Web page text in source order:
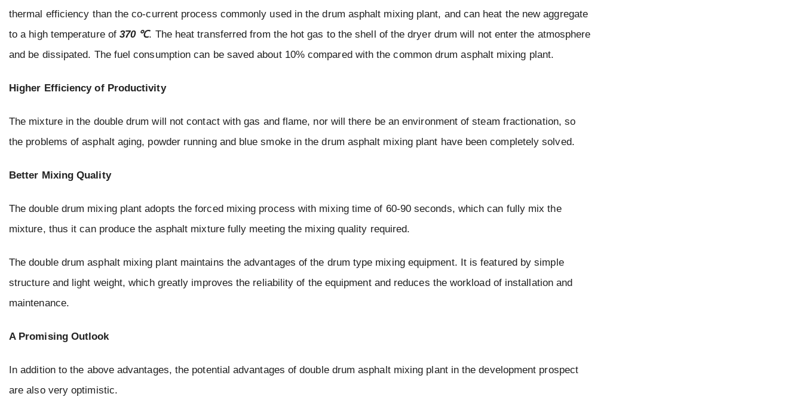
thermal efficiency than the co-current process commonly used in the drum asphalt mixing plant, and can heat the new aggregate
to a high temperature of370 ℃. The heat transferred from the hot gas to the shell of the dryer drum will not enter the atmosphere
and be dissipated. The fuel consumption can be saved about 10% compared with the common drum asphalt mixing plant.
Higher Efficiency of Productivity
The mixture in the double drum will not contact with gas and flame, nor will there be an environment of steam fractionation, so
the problems of asphalt aging, powder running and blue smoke in the drum asphalt mixing plant have been completely solved.
Better Mixing Quality
The double drum mixing plant adopts the forced mixing process with mixing time of 60-90 seconds, which can fully mix the
mixture, thus it can produce the asphalt mixture fully meeting the mixing quality required.
The double drum asphalt mixing plant maintains the advantages of the drum type mixing equipment. It is featured by simple
structure and light weight, which greatly improves the reliability of the equipment and reduces the workload of installation and
maintenance.
A Promising Outlook
In addition to the above advantages, the potential advantages of double drum asphalt mixing plant in the development prospect
are also very optimistic.